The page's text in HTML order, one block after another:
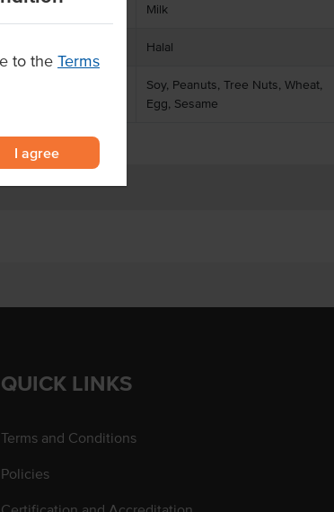
to the Terms
I agree
Milk
Halal
Contain
Soy, Peanuts, Tree Nuts, Wheat,
Egg, Sesame
QUICK LINKS
Terms and Conditions
Policies